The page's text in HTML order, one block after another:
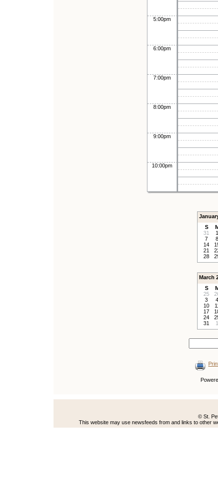
5:00pm
6:00pm
7:00pm
8:00pm
9:00pm
10:00pm
S
31
1
7
8
14
21
28
March
S
25
3
4
10
17
24
31
1
© St.
This website may use newsfeeds from and links to other